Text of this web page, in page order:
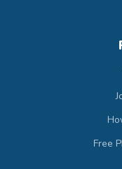
Free